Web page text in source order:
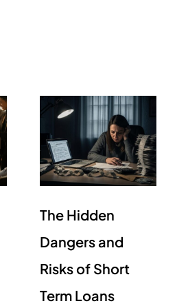
The Hidden
Dangers and
Risks of Short
Term Loans